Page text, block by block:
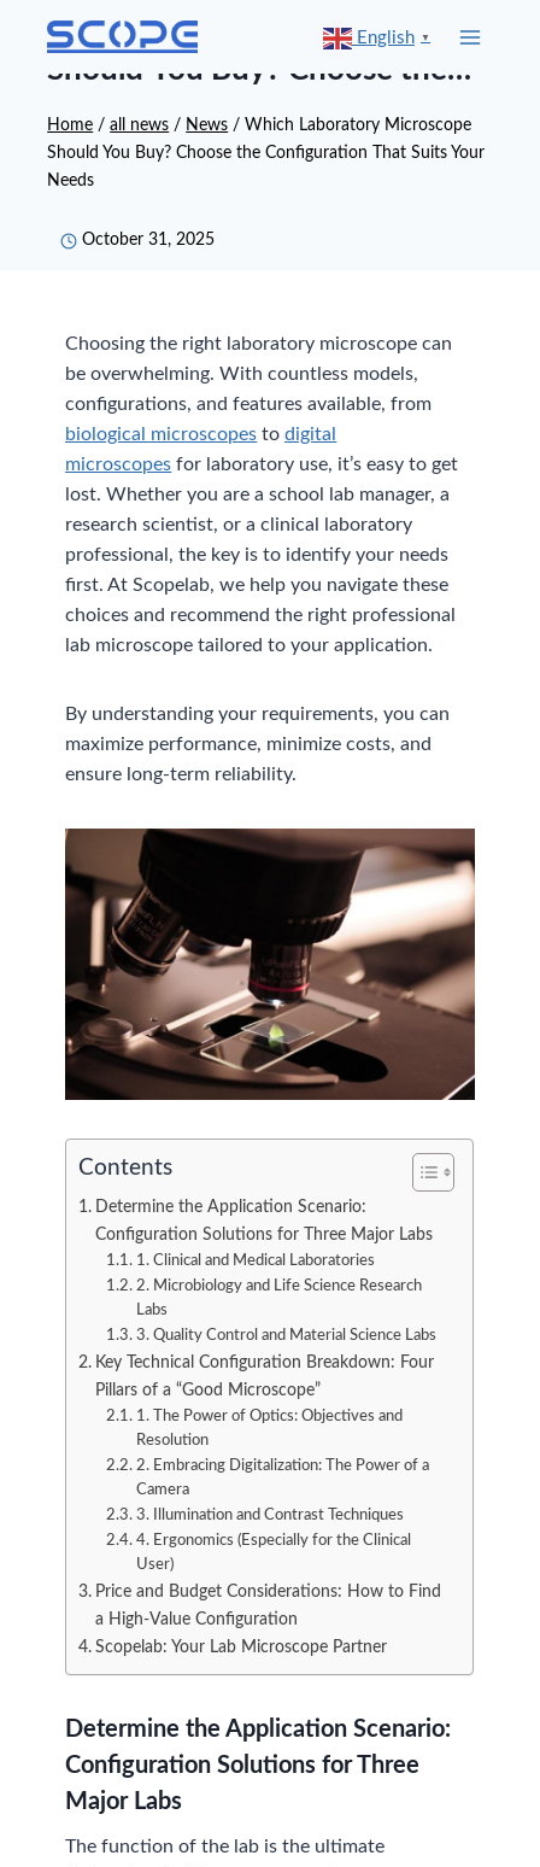
content
English ▼
Which Laboratory Microscope
Should You Buy? Choose the
Configuration That Suits Your
Needs
Home /all news / News /Which Laboratory Microscope
Should You Buy? Choose the Configuration That Suits Your
Needs
October 31, 2025
Choosing the right laboratory microscope can
be overwhelming. With countless models,
configurations, and features available, from
biological microscopes todigital
microscopes for laboratory use, it’s easy to get
lost. Whether you are a school lab manager, a
research scientist, or a clinical laboratory
professional, the key is to identify your needs
first. At Scopelab, we help you navigate these
choices and recommend the right professional
lab microscope tailored to your application.
By understanding your requirements, you can
maximize performance, minimize costs, and
ensure long-term reliability.
Contents
Determine the Application Scenario:
Configuration Solutions for Three Major Labs
1. Clinical and Medical Laboratories
2. Microbiology and Life Science Research
Labs
3. Quality Control and Material Science Labs
Key Technical Configuration Breakdown: Four
Pillars of a “Good Microscope”
1. The Power of Optics: Objectives and
Resolution
2. Embracing Digitalization: The Power of a
Camera
3. Illumination and Contrast Techniques
4. Ergonomics (Especially for the Clinical
User)
Price and Budget Considerations: How to Find
a High-Value Configuration
Scopelab: Your Lab Microscope Partner
Determine the Application Scenario:
Configuration Solutions for Three
Major Labs
The function of the lab is the ultimate